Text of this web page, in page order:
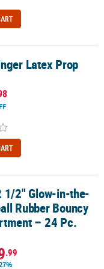
Latex Prop
Bouncy Ball
2" Glow-in-the-
Rubber Bouncy
– 24 Pc.
.99